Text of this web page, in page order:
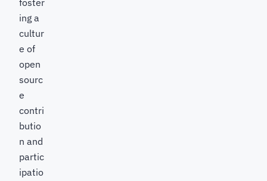
foster
ing a
cultur
e of
open
sourc
e
contri
butio
n and
partic
ipatio